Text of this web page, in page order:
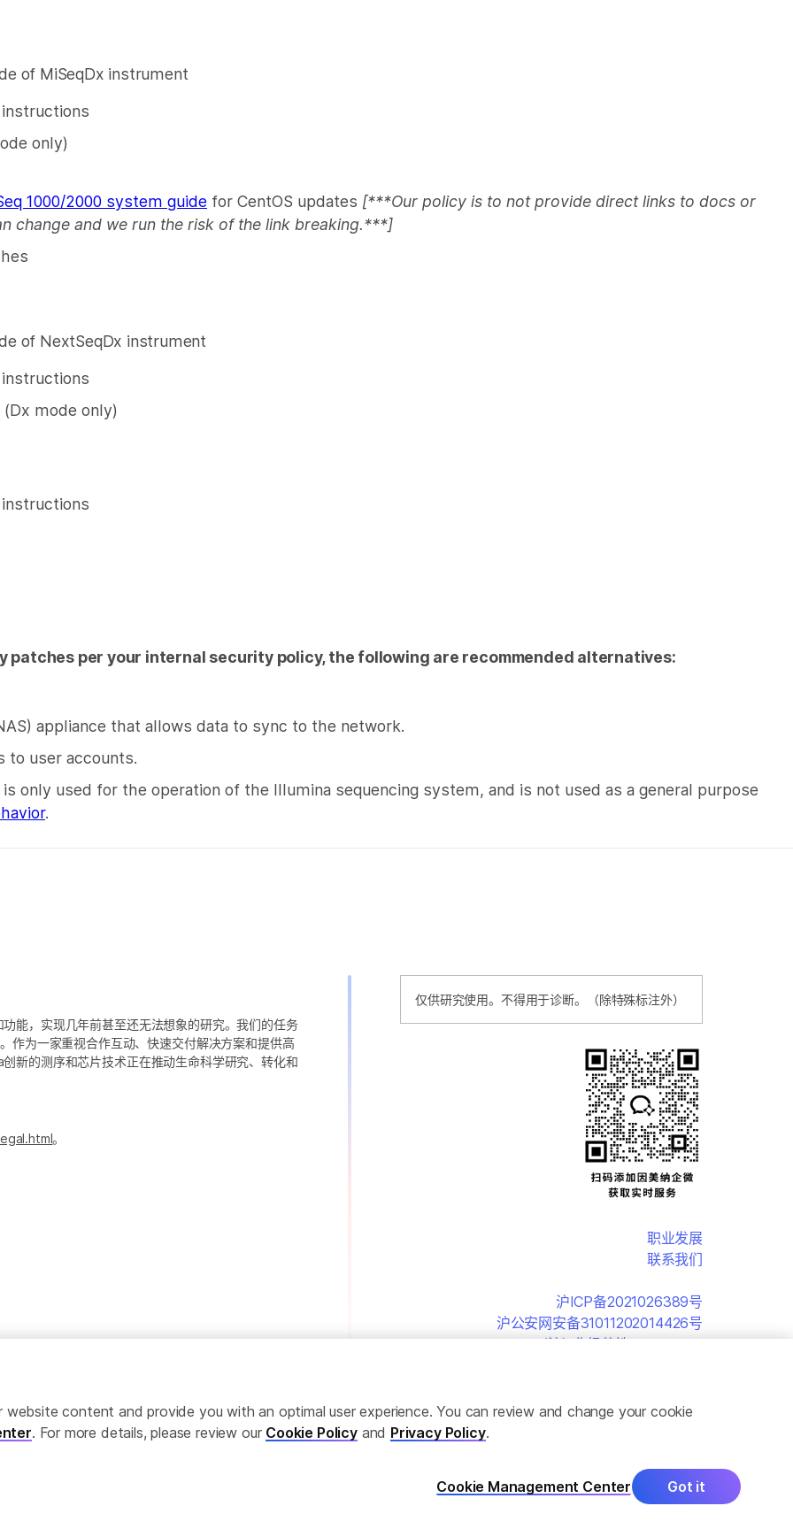
of MiSeqDx instrument
only)
1000/2000 system guide for CentOS updates [***Our policy is to not provide direct links to docs or
change and we run the risk of the link breaking.***]
of NextSeqDx instrument
mode only)
per your internal security policy, the following are recommended alternatives:
appliance that allows data to sync to the network.
to user accounts.
only used for the operation of the Illumina sequencing system, and is not used as a general purpose
.
仅供研究使用。不得用于诊断。（除特殊标注外）
能，实现几年前甚至还无法想象的研究。我们的任务
作为一家重视合作互动、快速交付解决方案和提供高
新的测序和芯片技术正在推动生命科学研究、转化和
。
职业发展
联系我们
沪ICP备2021026389号
沪公安网安备31011202014426号
(沪)-非经营性-2019-0152
content and provide you with an optimal user experience. You can review and change your cookie
. For more details, please review our Cookie Policyand Privacy Policy.
Cookie Management Center Got it